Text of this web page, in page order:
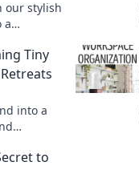
our stylish
a
Tiny
into a
to